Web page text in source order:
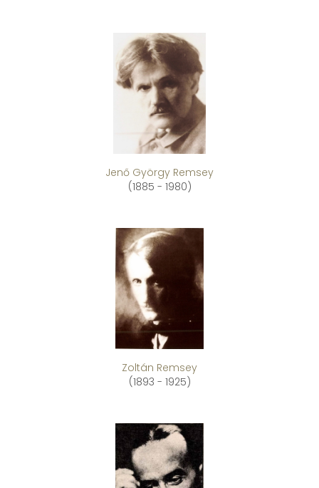
Jenő György Remsey
(1885 - 1980)
Zoltán Remsey
(1893 - 1925)